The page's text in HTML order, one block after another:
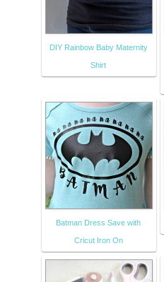
DIY Rainbow Baby Maternity
Shirt
Batman Dress Save with
Cricut Iron On